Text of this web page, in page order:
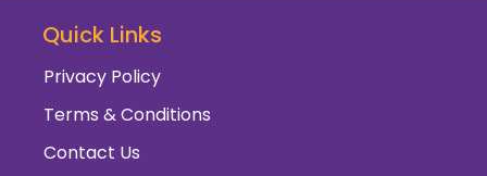
Quick Links
Privacy Policy
Terms & Conditions
Contact Us